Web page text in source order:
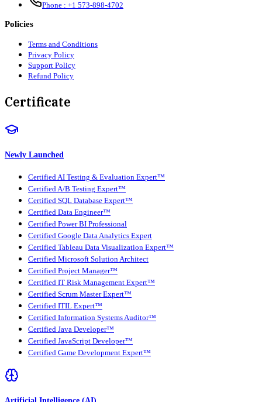
Phone : +1 573-898-4702
Policies
Terms and Conditions
Privacy Policy
Support Policy
Refund Policy
Certificate
Newly Launched
Certified AI Testing & Evaluation Expert™
Certified A/B Testing Expert™
Certified SQL Database Expert™
Certified Data Engineer™
Certified Power BI Professional
Certified Google Data Analytics Expert
Certified Tableau Data Visualization Expert™
Certified Microsoft Solution Architect
Certified Project Manager™
Certified IT Risk Management Expert™
Certified Scrum Master Expert™
Certified ITIL Expert™
Certified Information Systems Auditor™
Certified Java Developer™
Certified JavaScript Developer™
Certified Game Development Expert™
Artificial Intelligence (AI)